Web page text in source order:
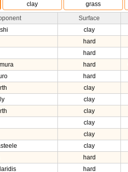
clay grass
Surface
clay
hard
hard
hard
hard
clay
clay
clay
clay
clay
clay
hard
hard